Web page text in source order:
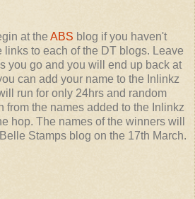
at the ABS blog if you haven't
links to each of the DT blogs. Leave
you go and you will end up back at
can add your name to the Inlinkz
run for only 24hrs and random
from the names added to the Inlinkz
hop. The names of the winners will
Stamps blog on the 17th March.